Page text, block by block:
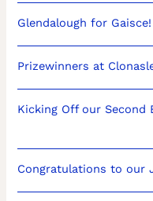
Glendalough for Gaisce!
Prizewinners at
Kicking Off our Second
Congratulations to our